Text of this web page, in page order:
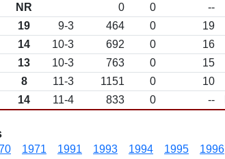
NR 0 0
--
19 9-3 464 0
19
14 10-3 692 0
16
13 10-3 763 0
15
8 11-3 1151 0
10
14 11-4 833 0 --
1971 1991 1993 1994 1995 1996